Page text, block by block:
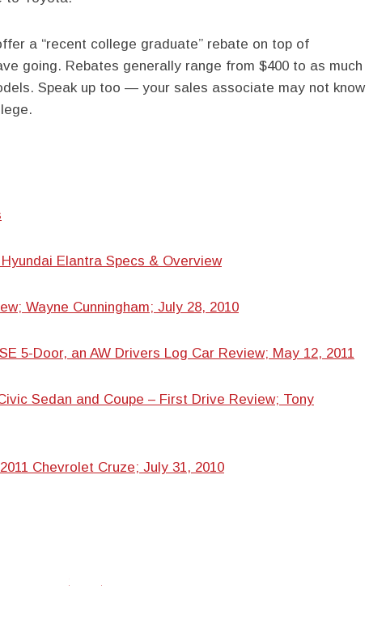
a “recent college graduate” rebate on top of
going. Rebates generally range from $400 to as much
Speak up too — your sales associate may not know
Elantra Specs & Overview
Wayne Cunningham; July 28, 2010
5-Door, an AW Drivers Log Car Review; May 12, 2011
Sedan and Coupe – First Drive Review; Tony
Chevrolet Cruze; July 31, 2010